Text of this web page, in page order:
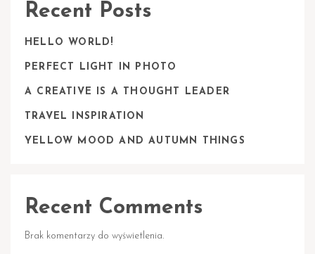
Recent Posts
HELLO WORLD!
PERFECT LIGHT IN PHOTO
A CREATIVE IS A THOUGHT LEADER
TRAVEL INSPIRATION
YELLOW MOOD AND AUTUMN THINGS
Recent Comments
Brak komentarzy do wyświetlenia.